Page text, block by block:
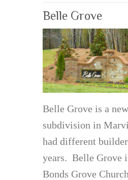
Belle Grove
Belle Grove is a
subdivision in
had different
years. Belle Grove
Bonds Grove